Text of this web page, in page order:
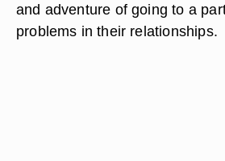
and adventure of going to a
problems in their relationships.